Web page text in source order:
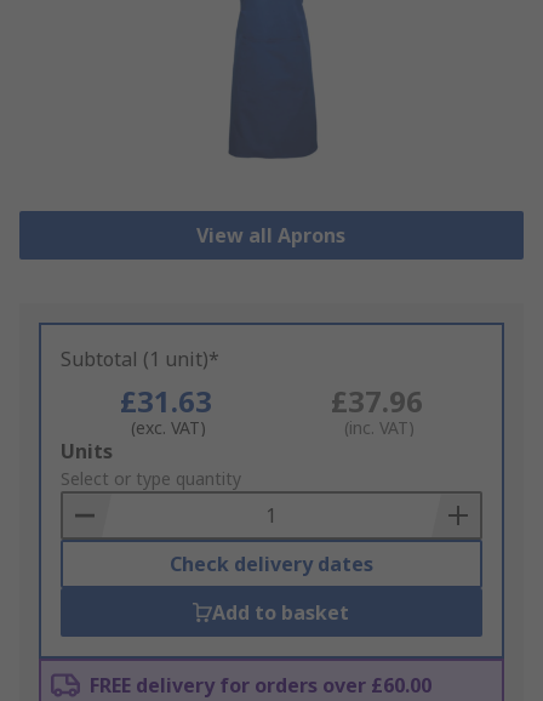
View all Aprons
Subtotal (1 unit)*
£31.63
(exc. VAT)
£37.96
(inc. VAT)
Add
to
Basket
Units
Select or type quantity
Check delivery dates
Add to basket
FREE delivery for orders over £60.00